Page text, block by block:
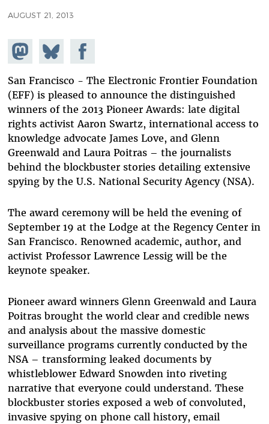
AUGUST 21, 2013
Share on
Mastodon
Share
on
Bluesky
Share on
Facebook
San Francisco - The Electronic Frontier Foundation
(EFF) is pleased to announce the distinguished
winners of the 2013 Pioneer Awards: late digital
rights activist Aaron Swartz, international access to
knowledge advocate James Love, and Glenn
Greenwald and Laura Poitras – the journalists
behind the blockbuster stories detailing extensive
spying by the U.S. National Security Agency (NSA).
The award ceremony will be held the evening of
September 19 at the Lodge at the Regency Center in
San Francisco. Renowned academic, author, and
activist Professor Lawrence Lessig will be the
keynote speaker.
Pioneer award winners Glenn Greenwald and Laura
Poitras brought the world clear and credible news
and analysis about the massive domestic
surveillance programs currently conducted by the
NSA – transforming leaked documents by
whistleblower Edward Snowden into riveting
narrative that everyone could understand. These
blockbuster stories exposed a web of convoluted,
invasive spying on phone call history, email